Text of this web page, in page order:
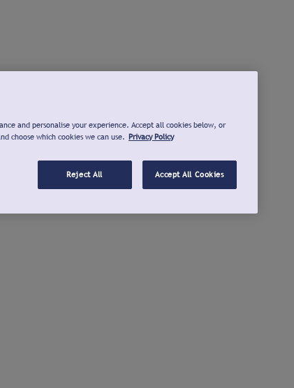
and personalise your experience. Accept all cookies below, or
choose which cookies we can use. Privacy Policy
Reject All Accept All Cookies